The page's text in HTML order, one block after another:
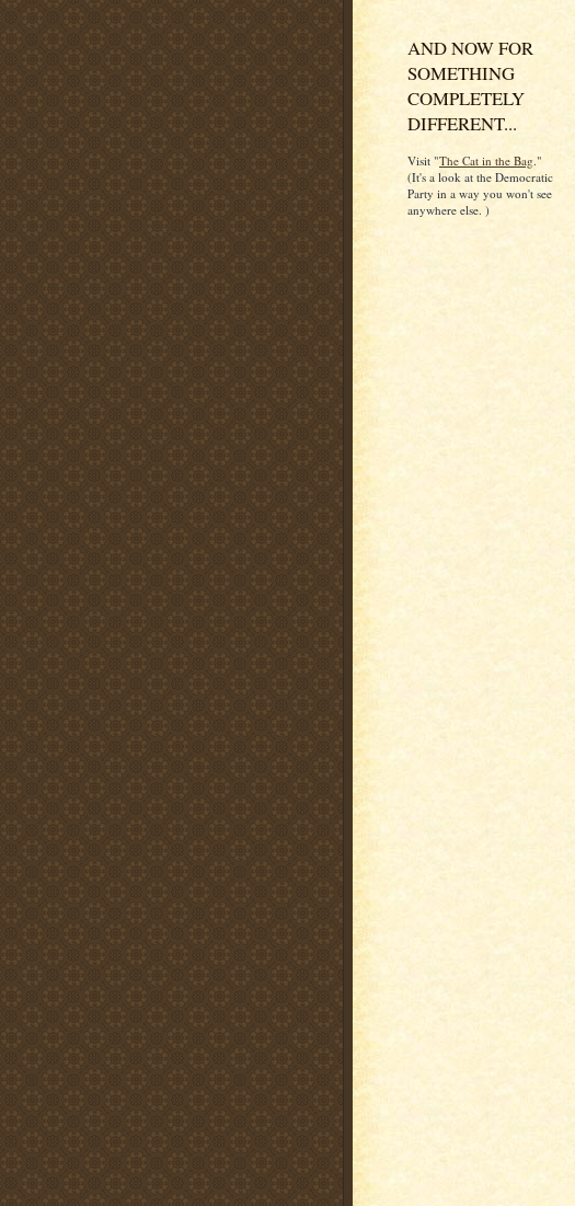
AND NOW FOR
SOMETHING
COMPLETELY
DIFFERENT...
Visit "The Cat in the Bag."
(It's a look at the Democratic
Party in a way you won't see
anywhere else. )